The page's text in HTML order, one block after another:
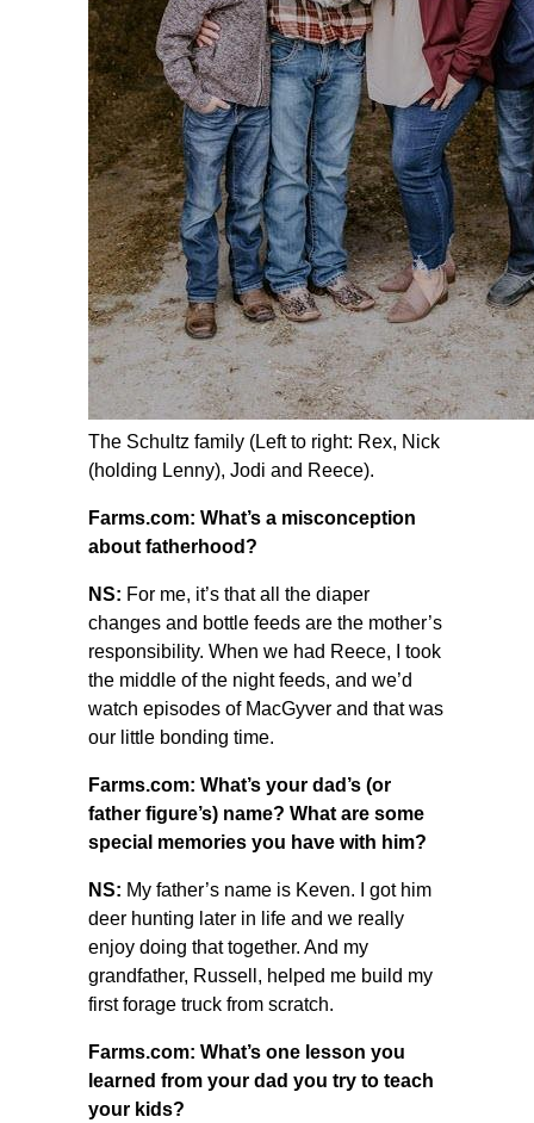
The Schultz family (Left to right: Rex, Nick
(holding Lenny), Jodi and Reece).
Farms.com: What’s a misconception
about fatherhood?
NS: For me, it’s that all the diaper
changes and bottle feeds are the mother’s
responsibility. When we had Reece, I took
the middle of the night feeds, and we’d
watch episodes of MacGyver and that was
our little bonding time.
Farms.com: What’s your dad’s (or
father figure’s) name? What are some
special memories you have with him?
NS: My father’s name is Keven. I got him
deer hunting later in life and we really
enjoy doing that together. And my
grandfather, Russell, helped me build my
first forage truck from scratch.
Farms.com: What’s one lesson you
learned from your dad you try to teach
your kids?